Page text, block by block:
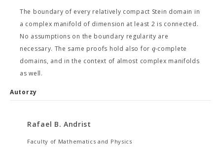
The boundary of every relatively compact Stein domain in
a complex manifold of dimension at least 2 is connected.
No assumptions on the boundary regularity are
necessary. The same proofs hold also for q-complete
domains, and in the context of almost complex manifolds
as well.
Autorzy
Rafael B. Andrist
Faculty of Mathematics and Physics